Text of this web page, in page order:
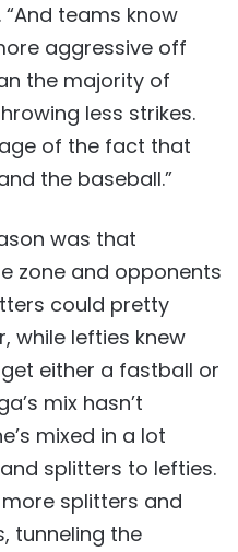
. “And teams know
aggressive off
the majority of
less strikes.
of the fact that
the baseball.”
was that
zone and opponents
could pretty
while lefties knew
either a fastball or
mix hasn’t
mixed in a lot
splitters to lefties.
more splitters and
tunneling the